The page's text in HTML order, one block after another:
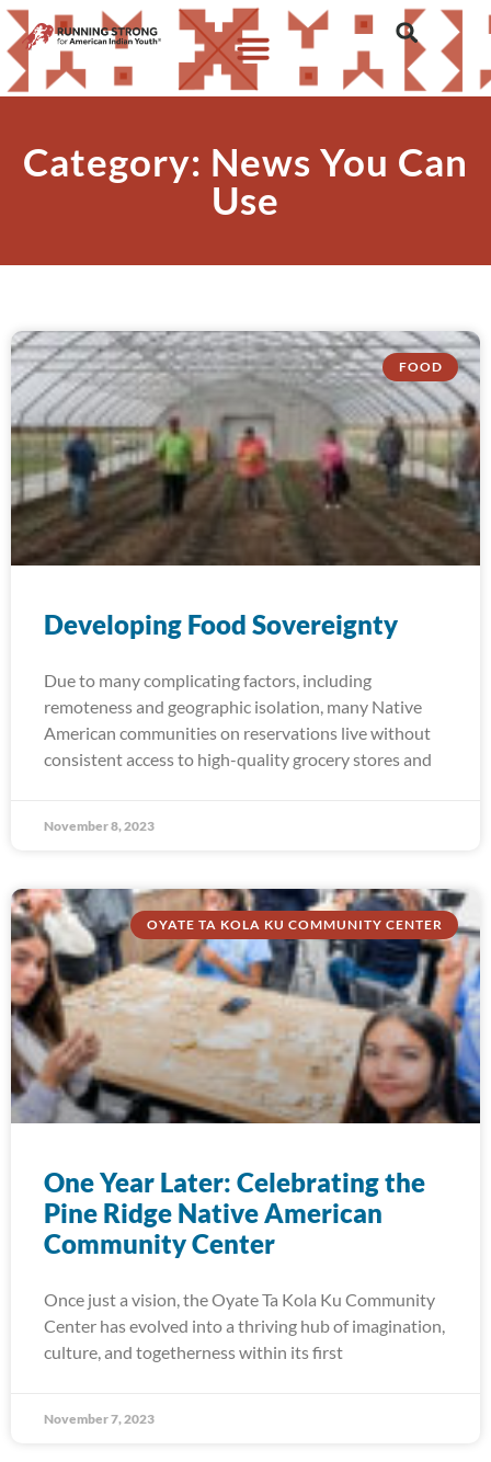
Category: News You Can
Use
FOOD
Developing Food Sovereignty
Due to many complicating factors, including
remoteness and geographic isolation, many Native
American communities on reservations live without
consistent access to high-quality grocery stores and
November 8, 2023
OYATE TA KOLA KU COMMUNITY CENTER
One Year Later: Celebrating the
Pine Ridge Native American
Community Center
Once just a vision, the Oyate Ta Kola Ku Community
Center has evolved into a thriving hub of imagination,
culture, and togetherness within its first
November 7, 2023